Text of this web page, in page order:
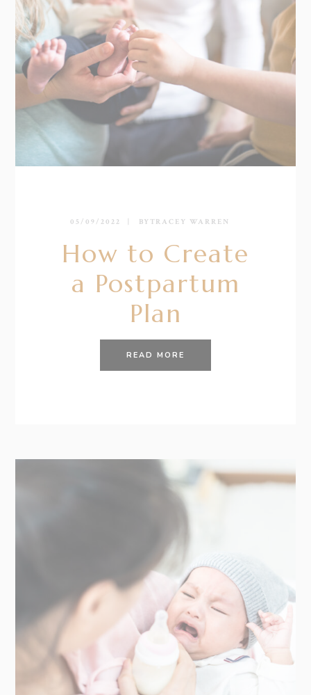
05/09/2022 BY TRACEY WARREN
How to Create
a Postpartum
Plan
READ MORE